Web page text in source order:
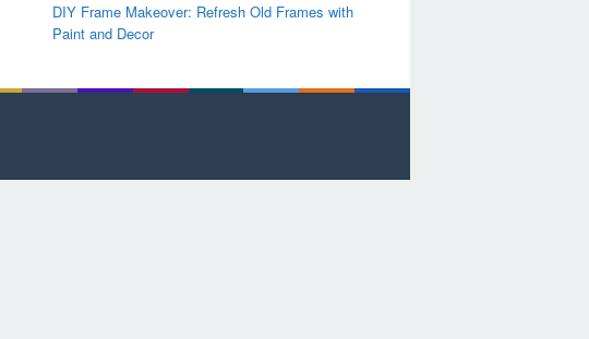
DIY Frame Makeover: Refresh Old Frames with
Paint and Decor